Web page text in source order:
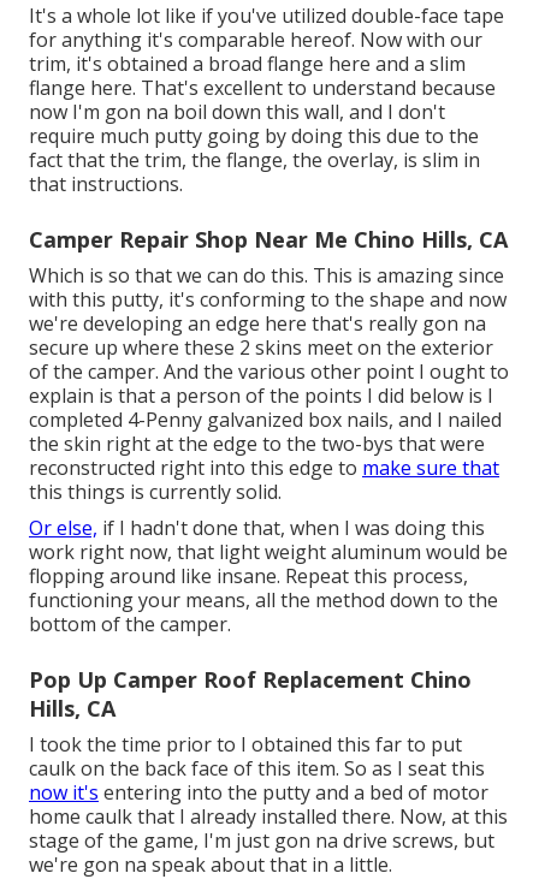
It's a whole lot like if you've utilized double-face tape
for anything it's comparable hereof. Now with our
trim, it's obtained a broad flange here and a slim
flange here. That's excellent to understand because
now I'm gon na boil down this wall, and I don't
require much putty going by doing this due to the
fact that the trim, the flange, the overlay, is slim in
that instructions.
Camper Repair Shop Near Me Chino Hills, CA
Which is so that we can do this. This is amazing since
with this putty, it's conforming to the shape and now
we're developing an edge here that's really gon na
secure up where these 2 skins meet on the exterior
of the camper. And the various other point I ought to
explain is that a person of the points I did below is I
completed 4-Penny galvanized box nails, and I nailed
the skin right at the edge to the two-bys that were
reconstructed right into this edge to make sure that
this things is currently solid.
Or else, if I hadn't done that, when I was doing this
work right now, that light weight aluminum would be
flopping around like insane. Repeat this process,
functioning your means, all the method down to the
bottom of the camper.
Pop Up Camper Roof Replacement Chino
Hills, CA
I took the time prior to I obtained this far to put
caulk on the back face of this item. So as I seat this
now it's entering into the putty and a bed of motor
home caulk that I already installed there. Now, at this
stage of the game, I'm just gon na drive screws, but
we're gon na speak about that in a little.